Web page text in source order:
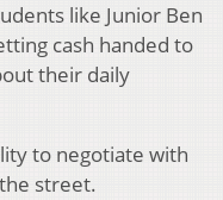
like Junior Ben
cash handed to
their daily
to negotiate with
street.